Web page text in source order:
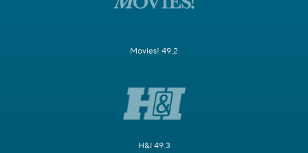
Movies! 49.2
H&I 49.3